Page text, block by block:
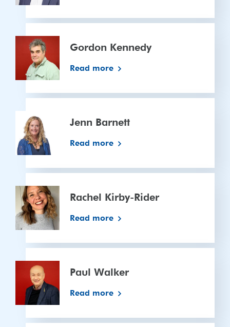
Kennedy
Gordon Kennedy
Read more
Barnett
Jenn Barnett
Read more
Kirby-
Rider
Rachel Kirby-Rider
Read more
Walker
Paul Walker
Read more